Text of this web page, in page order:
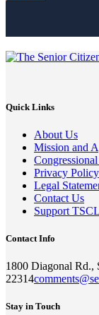
Quick Links
About Us
Mission and
Privacy Policy
Legal
Contact Us
Support TSCL
Contact Info
1800 Diagonal Rd.,
22314
Stay in Touch